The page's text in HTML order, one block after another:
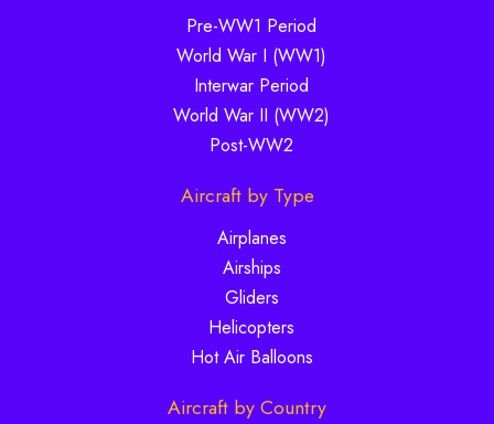
Pre-WW1 Period
World War I (WW1)
Interwar Period
World War II (WW2)
Post-WW2
Aircraft by Type
Airplanes
Airships
Gliders
Helicopters
Hot Air Balloons
Aircraft by Country